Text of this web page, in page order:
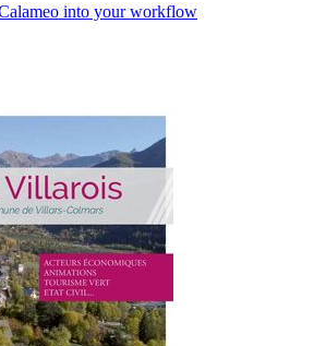
into your workflow